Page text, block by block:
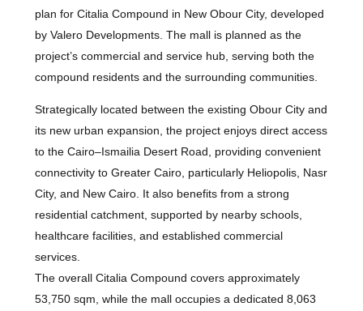
plan for Citalia Compound in New Obour City, developed
by Valero Developments. The mall is planned as the
project’s commercial and service hub, serving both the
compound residents and the surrounding communities.
Strategically located between the existing Obour City and
its new urban expansion, the project enjoys direct access
to the Cairo–Ismailia Desert Road, providing convenient
connectivity to Greater Cairo, particularly Heliopolis, Nasr
City, and New Cairo. It also benefits from a strong
residential catchment, supported by nearby schools,
healthcare facilities, and established commercial
services.
The overall Citalia Compound covers approximately
53,750 sqm, while the mall occupies a dedicated 8,063